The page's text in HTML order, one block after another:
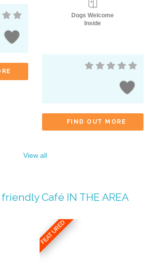
Dogs Welcome
Inside
FIND OUT MORE
View all
friendly CaféIN THE AREA
FEATURED